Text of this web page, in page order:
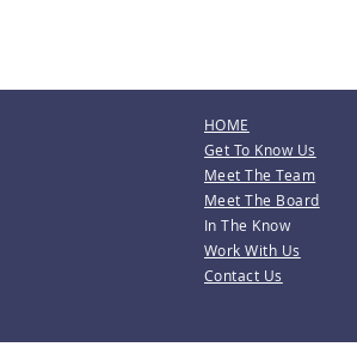
HOME
Get To Know Us
Meet The Team
Meet The Board
In The Know
Work With Us
Contact Us